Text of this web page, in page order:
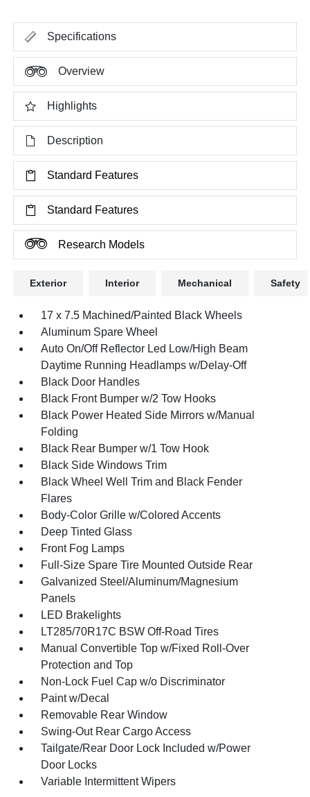
Specifications
Overview
Highlights
Description
Standard Features
Standard Features
Research Models
Exterior Interior Mechanical Safety
17 x 7.5 Machined/Painted Black Wheels
Aluminum Spare Wheel
Auto On/Off Reflector Led Low/High Beam
Daytime Running Headlamps w/Delay-Off
Black Door Handles
Black Front Bumper w/2 Tow Hooks
Black Power Heated Side Mirrors w/Manual
Folding
Black Rear Bumper w/1 Tow Hook
Black Side Windows Trim
Black Wheel Well Trim and Black Fender
Flares
Body-Color Grille w/Colored Accents
Deep Tinted Glass
Front Fog Lamps
Full-Size Spare Tire Mounted Outside Rear
Galvanized Steel/Aluminum/Magnesium
Panels
LED Brakelights
LT285/70R17C BSW Off-Road Tires
Manual Convertible Top w/Fixed Roll-Over
Protection and Top
Non-Lock Fuel Cap w/o Discriminator
Paint w/Decal
Removable Rear Window
Swing-Out Rear Cargo Access
Tailgate/Rear Door Lock Included w/Power
Door Locks
Variable Intermittent Wipers